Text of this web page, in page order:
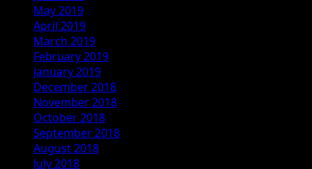
May 2019
April 2019
March 2019
February 2019
January 2019
December 2018
November 2018
October 2018
September 2018
August 2018
July 2018